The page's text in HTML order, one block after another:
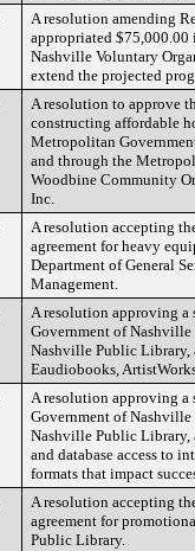
A resolution amending
appropriated $75,000.00
Nashville Voluntary
extend the projected
A resolution to approve
constructing affordable
Metropolitan
and through the
Woodbine Community
Inc.
A resolution accepting
agreement for heavy
Department of General
Management.
A resolution approving a
Government of
Nashville Public Library,
Eaudiobooks,
A resolution approving a
Government of
Nashville Public Library,
and database access to
formats that impact
A resolution accepting
agreement for
Public Library.